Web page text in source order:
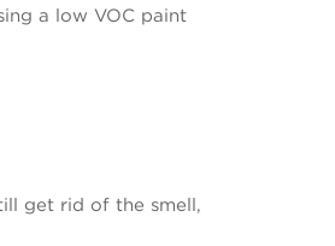
a low VOC paint
get rid of the smell,